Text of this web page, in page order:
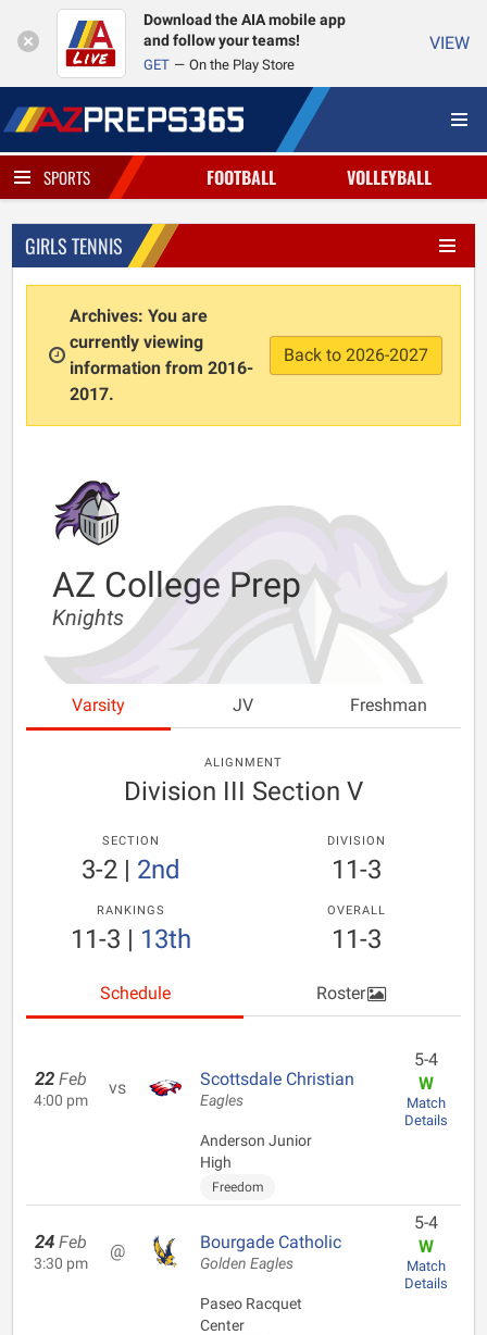
Download the AIA mobile app
and follow your teams!
GET On the Play Store
VIEW
SPORTS FOOTBALL VOLLEYBALL
GIRLS TENNIS
Archives: You are
currently viewing
information from 2016-
2017.
Back to 2026-2027
AZ College Prep
Knights
Varsity JV Freshman
ALIGNMENT
Division III Section V
SECTION
3-2| 2nd
DIVISION
11-3
RANKINGS
11-3 | 13th
OVERALL
11-3
Schedule Roster
22 Feb
4:00 pm
vs Scottsdale Christian
Eagles
Anderson Junior
High
Freedom
5-4
W
Match
Details
24 Feb
3:30 pm
@ Bourgade Catholic
Golden Eagles
Paseo Racquet
Center
5-4
W
Match
Details